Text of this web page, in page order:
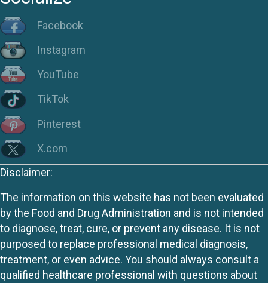
Facebook
Instagram
YouTube
TikTok
Pinterest
X.com
Disclaimer:
The information on this website has not been evaluated
by the Food and Drug Administration and is not intended
to diagnose, treat, cure, or prevent any disease. It is not
purposed to replace professional medical diagnosis,
treatment, or even advice. You should always consult a
qualified healthcare professional with questions about